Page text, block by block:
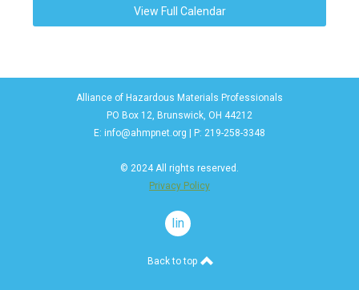
View Full Calendar
Alliance of Hazardous Materials Professionals
PO Box 12, Brunswick, OH 44212
E: info@ahmpnet.org | P: 219-258-3348
© 2024 All rights reserved.
Privacy Policy
linkedin
Back to top